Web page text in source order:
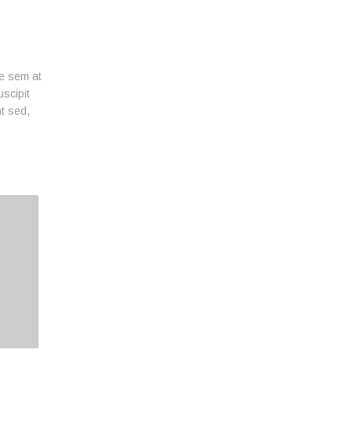
sem at
sed,